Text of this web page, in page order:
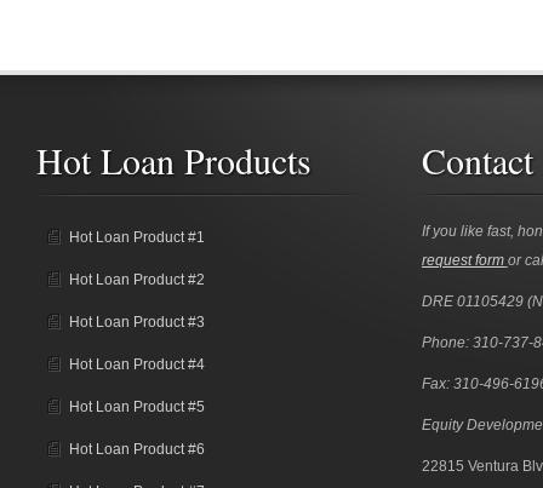
Hot Loan Products
Hot Loan Product #1
Hot Loan Product #2
Hot Loan Product #3
Hot Loan Product #4
Hot Loan Product #5
Hot Loan Product #6
If you like fast,
request form or
DRE 01105429
Phone: 310-737-
Fax: 310-496-
Equity
22815 Ventura